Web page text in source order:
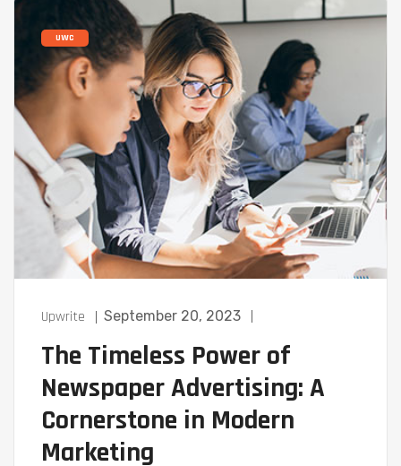
UWC
Upwrite September 20, 2023
The Timeless Power of
Newspaper Advertising: A
Cornerstone in Modern
Marketing